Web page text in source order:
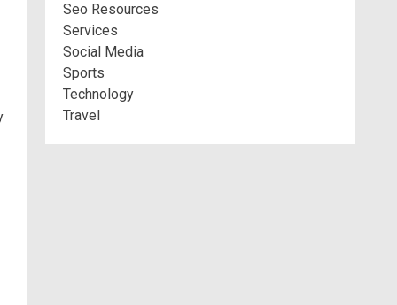
Seo Resources
Services
Social Media
Sports
Technology
Travel